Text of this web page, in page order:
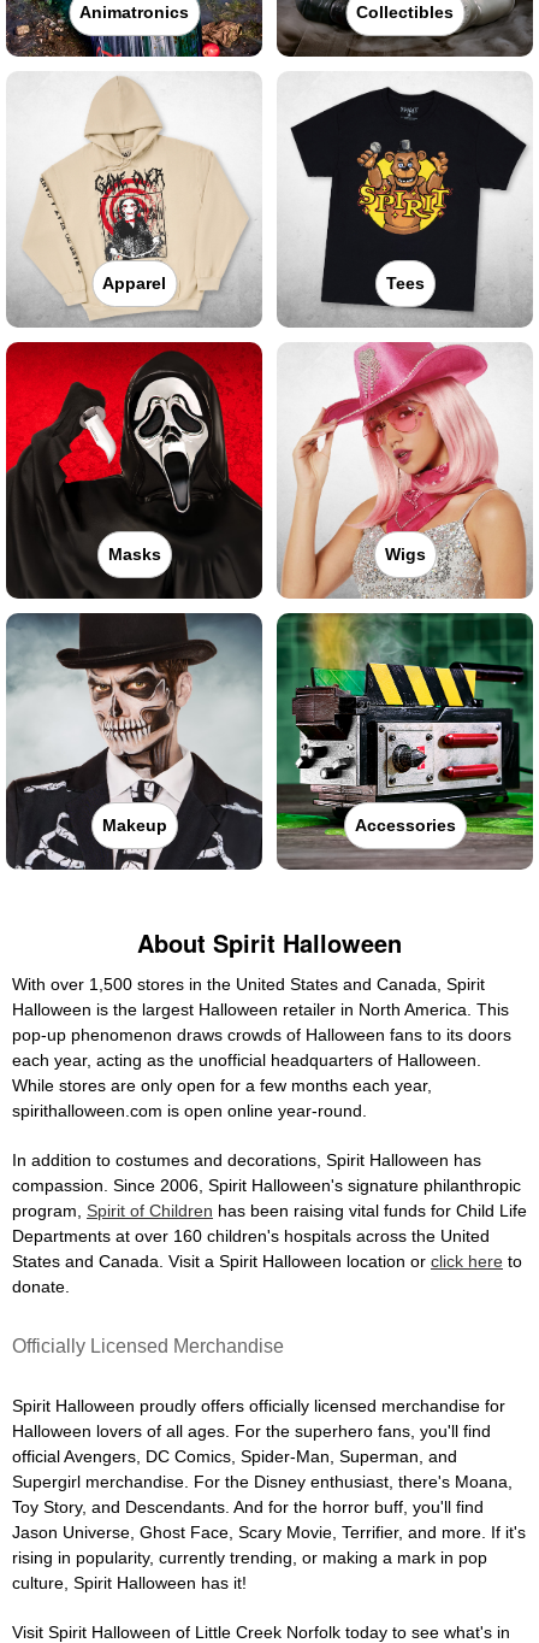
Animatronics Collectibles
Apparel Tees
Masks Wigs
Makeup Accessories
About Spirit Halloween
With over 1,500 stores in the United States and Canada, Spirit
Halloween is the largest Halloween retailer in North America. This
pop-up phenomenon draws crowds of Halloween fans to its doors
each year, acting as the unofficial headquarters of Halloween.
While stores are only open for a few months each year,
spirithalloween.com is open online year-round.
In addition to costumes and decorations, Spirit Halloween has
compassion. Since 2006, Spirit Halloween's signature philanthropic
program, Spirit of Children has been raising vital funds for Child Life
Departments at over 160 children's hospitals across the United
States and Canada. Visit a Spirit Halloween location or click here to
donate.
Officially Licensed Merchandise
Spirit Halloween proudly offers officially licensed merchandise for
Halloween lovers of all ages. For the superhero fans, you'll find
official Avengers, DC Comics, Spider-Man, Superman, and
Supergirl merchandise. For the Disney enthusiast, there's Moana,
Toy Story, and Descendants. And for the horror buff, you'll find
Jason Universe, Ghost Face, Scary Movie, Terrifier, and more. If it's
rising in popularity, currently trending, or making a mark in pop
culture, Spirit Halloween has it!
Visit Spirit Halloween of Little Creek Norfolk today to see what's in